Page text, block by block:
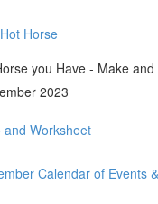
Horse
you Have - Make
2023
and Worksheet
Calendar of Events